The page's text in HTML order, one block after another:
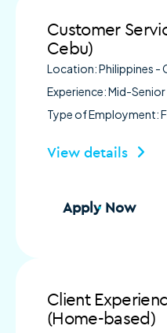
Customer
Cebu)
Location: Philippines -
Experience: Mid-Senior
Type of Employment:
View details
Apply Now
Client
(Home-based)